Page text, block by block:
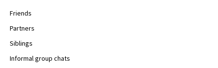
Friends
Partners
Siblings
Informal group chats